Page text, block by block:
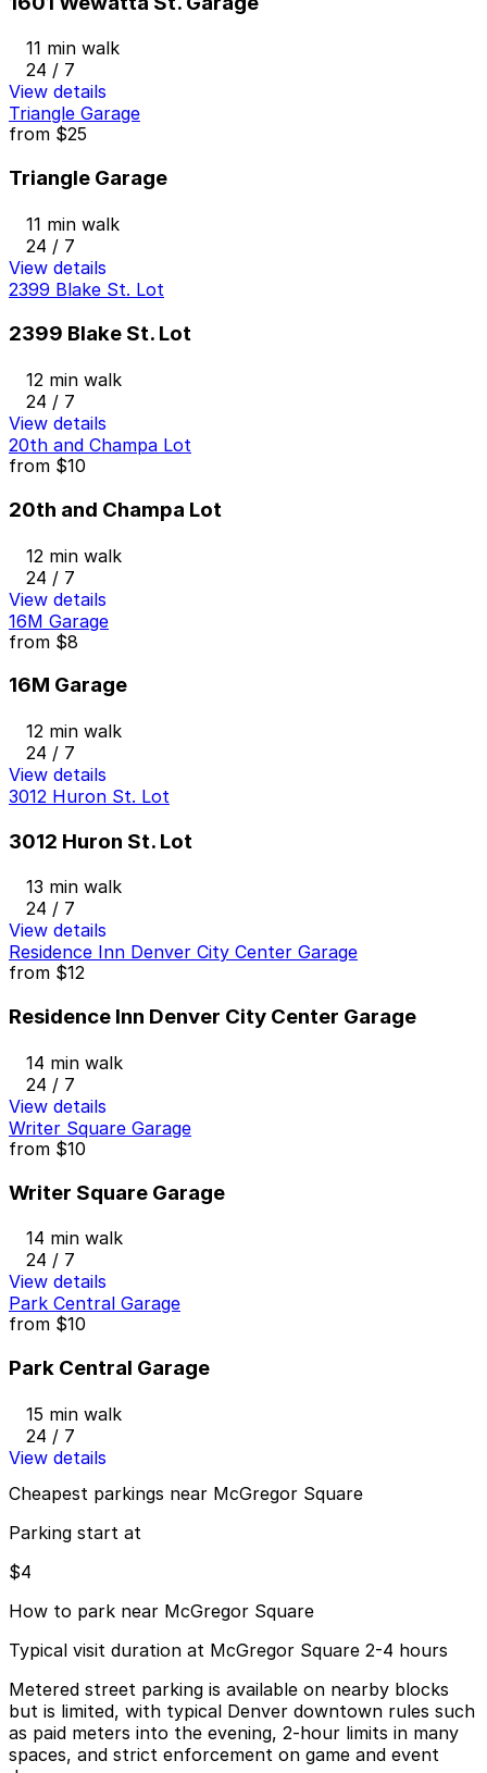
11 min walk
24 / 7
View details
Triangle Garage
from $25
Triangle Garage
11 min walk
24 / 7
View details
2399 Blake St. Lot
2399 Blake St. Lot
12 min walk
24 / 7
View details
20th and Champa Lot
from $10
20th and Champa Lot
12 min walk
24 / 7
View details
16M Garage
from $8
16M Garage
12 min walk
24 / 7
View details
3012 Huron St. Lot
3012 Huron St. Lot
13 min walk
24 / 7
View details
Residence Inn Denver City Center Garage
from $12
Residence Inn Denver City Center Garage
14 min walk
24 / 7
View details
Writer Square Garage
from $10
Writer Square Garage
14 min walk
24 / 7
View details
Park Central Garage
from $10
Park Central Garage
15 min walk
24 / 7
View details
Cheapest parkings near McGregor Square
Parking start at
$4
How to park near McGregor Square
Typical visit duration at McGregor Square 2-4 hours
Metered street parking is available on nearby blocks
but is limited, with typical Denver downtown rules such
as paid meters into the evening, 2-hour limits in many
spaces, and strict enforcement on game and event